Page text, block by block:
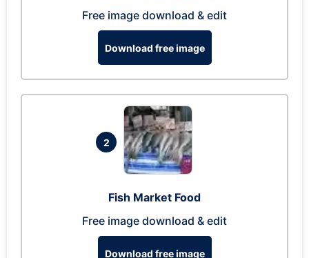
Free image download & edit
Download free image
2
Fish Market Food
Free image download & edit
Download free image